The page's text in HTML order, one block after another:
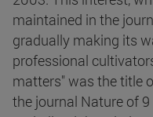
maintained in the
gradually making its
professional
matters" was the title
the journal Nature of